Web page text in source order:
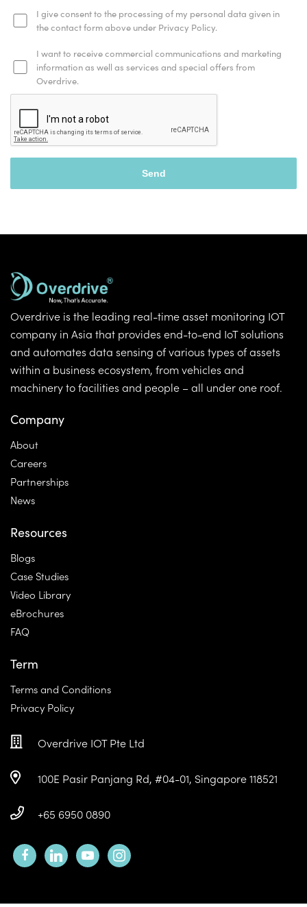
I give consent to the processing of my personal data given in
the contact form above under Privacy Policy.
I want to receive commercial communications and marketing
information as well as services and special offers from
Overdrive.
Overdrive is the leading real-time asset monitoring IOT
company in Asia that provides end-to-end IoT solutions
and automates data sensing of various types of assets
within a business ecosystem, from vehicles and
machinery to facilities and people – all under one roof.
Company
About
Careers
Partnerships
News
Resources
Blogs
Case Studies
Video Library
eBrochures
FAQ
Term
Terms and Conditions
Privacy Policy
Overdrive IOT Pte Ltd
100E Pasir Panjang Rd, #04-01, Singapore 118521
+65 6950 0890
facebooklinkedinyoutubeinstagram